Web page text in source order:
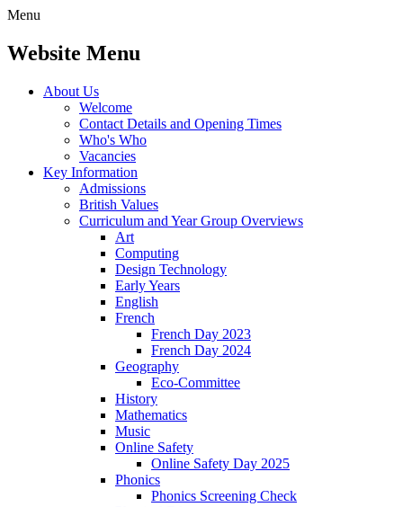
Menu
Website Menu
About Us
Welcome
Contact Details and Opening Times
Who's Who
Vacancies
Key Information
Admissions
British Values
Curriculum and Year Group Overviews
Art
Computing
Design Technology
Early Years
English
French
French Day 2023
French Day 2024
Geography
Eco-Committee
History
Mathematics
Music
Online Safety
Online Safety Day 2025
Phonics
Phonics Screening Check